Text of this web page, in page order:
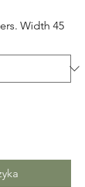
Width 45